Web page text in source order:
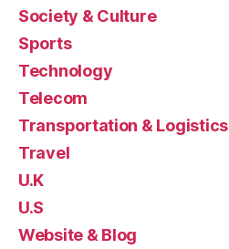
Society & Culture
Sports
Technology
Telecom
Transportation & Logistics
Travel
U.K
U.S
Website & Blog